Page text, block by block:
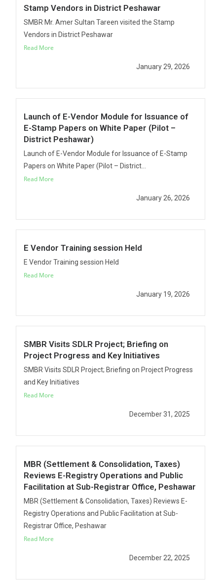
Stamp Vendors in District Peshawar
SMBR Mr. Amer Sultan Tareen visited the Stamp
Vendors in District Peshawar
Read More
January 29, 2026
Launch of E-Vendor Module for Issuance of
E-Stamp Papers on White Paper (Pilot –
District Peshawar)
Launch of E-Vendor Module for Issuance of E-Stamp
Papers on White Paper (Pilot – District...
Read More
January 26, 2026
E Vendor Training session Held
E Vendor Training session Held
Read More
January 19, 2026
SMBR Visits SDLR Project; Briefing on
Project Progress and Key Initiatives
SMBR Visits SDLR Project; Briefing on Project Progress
and Key Initiatives
Read More
December 31, 2025
MBR (Settlement & Consolidation, Taxes)
Reviews E-Registry Operations and Public
Facilitation at Sub-Registrar Office, Peshawar
MBR (Settlement & Consolidation, Taxes) Reviews E-
Registry Operations and Public Facilitation at Sub-
Registrar Office, Peshawar
Read More
December 22, 2025